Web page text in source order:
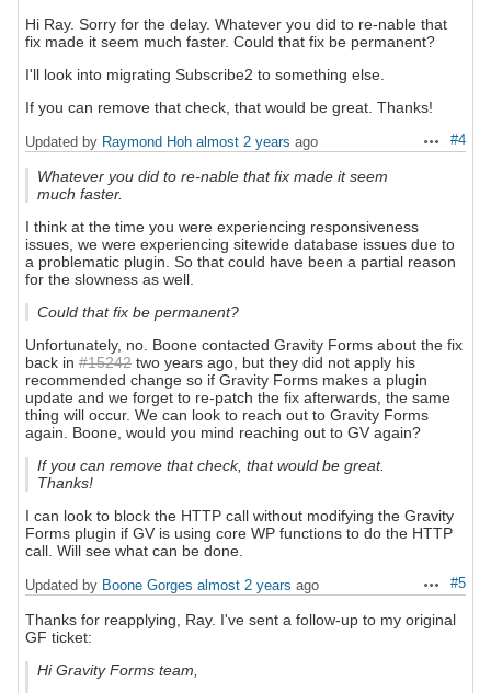
Hi Ray. Sorry for the delay. Whatever you did to re-nable that
fix made it seem much faster. Could that fix be permanent?
I'll look into migrating Subscribe2 to something else.
If you can remove that check, that would be great. Thanks!
Actions
#4
Updated by Raymond Hoh almost 2 years ago
Whatever you did to re-nable that fix made it seem
much faster.
I think at the time you were experiencing responsiveness
issues, we were experiencing sitewide database issues due to
a problematic plugin. So that could have been a partial reason
for the slowness as well.
Could that fix be permanent?
Unfortunately, no. Boone contacted Gravity Forms about the fix
back in #15242 two years ago, but they did not apply his
recommended change so if Gravity Forms makes a plugin
update and we forget to re-patch the fix afterwards, the same
thing will occur. We can look to reach out to Gravity Forms
again. Boone, would you mind reaching out to GV again?
If you can remove that check, that would be great.
Thanks!
I can look to block the HTTP call without modifying the Gravity
Forms plugin if GV is using core WP functions to do the HTTP
call. Will see what can be done.
Actions
#5
Updated by Boone Gorges almost 2 years ago
Thanks for reapplying, Ray. I've sent a follow-up to my original
GF ticket:
Hi Gravity Forms team,